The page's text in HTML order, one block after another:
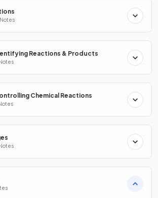
Reactions & Products
Chemical Reactions